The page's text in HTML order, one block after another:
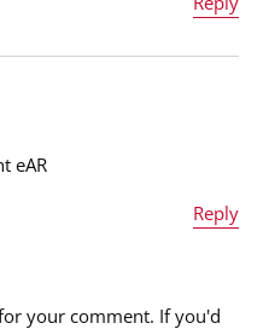
eAR
Reply
your comment. If you'd